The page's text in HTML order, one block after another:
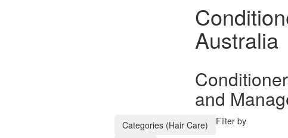
Australia
and
Filter by
Categories (Hair Care)